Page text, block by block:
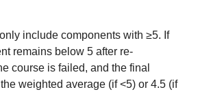
include components with ≥5. If
remains below 5 after re-
course is failed, and the final
weighted average (if <5) or 4.5 (if